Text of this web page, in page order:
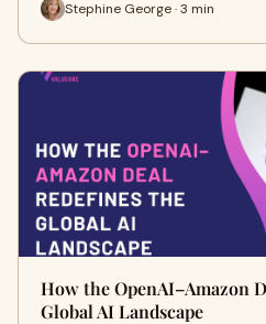
Stephine George · 3 min
How the OpenAI–Amazon
Global AI Landscape